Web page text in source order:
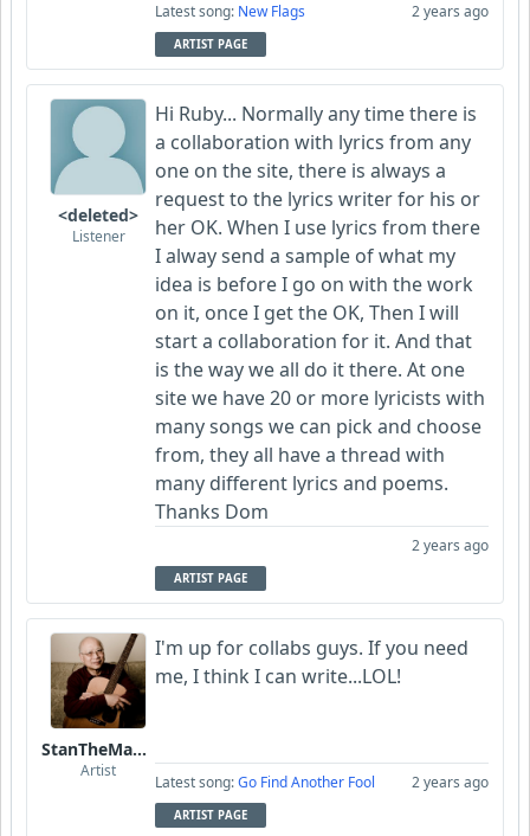
Latest song: New Flags 2 years ago
ARTIST PAGE
<deleted>
Listener
Hi Ruby... Normally any time there is
a collaboration with lyrics from any
one on the site, there is always a
request to the lyrics writer for his or
her OK. When I use lyrics from there
I alway send a sample of what my
idea is before I go on with the work
on it, once I get the OK, Then I will
start a collaboration for it. And that
is the way we all do it there. At one
site we have 20 or more lyricists with
many songs we can pick and choose
from, they all have a thread with
many different lyrics and poems.
Thanks Dom
2 years ago
ARTIST PAGE
StanTheManLoh
Artist
I'm up for collabs guys. If you need
me, I think I can write...LOL!
Latest song:Go Find Another Fool 2 years ago
ARTIST PAGE